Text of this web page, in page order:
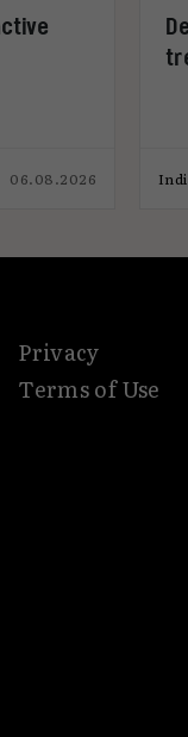
06.08.2026
Privacy
Terms of Use